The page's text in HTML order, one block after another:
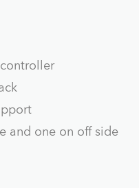
and one on off side